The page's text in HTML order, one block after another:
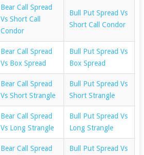
Bear Call Spread
Vs Short Call
Condor
Bull Put Spread Vs
Short Call Condor
Bear Call Spread
Vs Box Spread
Bull Put Spread Vs
Box Spread
Bear Call Spread
Vs Short Strangle
Bull Put Spread Vs
Short Strangle
Bear Call Spread
Vs Long Strangle
Bull Put Spread Vs
Long Strangle
Bear Call Spread
Bull Put Spread Vs